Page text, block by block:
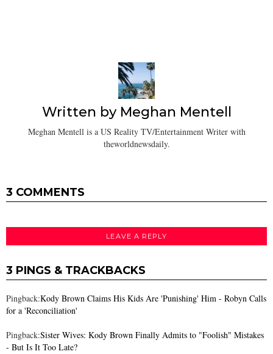
Written by Meghan Mentell
Meghan Mentell is a US Reality TV/Entertainment Writer with
theworldnewsdaily.
3 COMMENTS
LEAVE A REPLY
3 PINGS & TRACKBACKS
Pingback:Kody Brown Claims His Kids Are 'Punishing' Him - Robyn Calls
for a 'Reconciliation'
Pingback:Sister Wives: Kody Brown Finally Admits to "Foolish" Mistakes
- But Is It Too Late?